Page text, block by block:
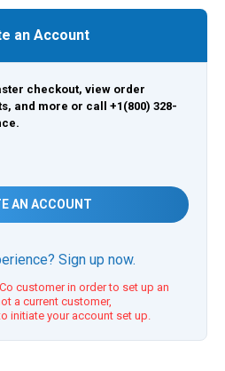
an Account
checkout, view order
and more or call +1(800) 328-
AN ACCOUNT
Sign up now.
customer in order to set up an
a current customer,
initiate your account set up.